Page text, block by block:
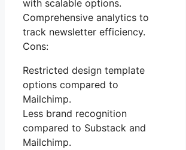
with scalable options.
Comprehensive analytics to
track newsletter efficiency.
Cons:
Restricted design template
options compared to
Mailchimp.
Less brand recognition
compared to Substack and
Mailchimp.